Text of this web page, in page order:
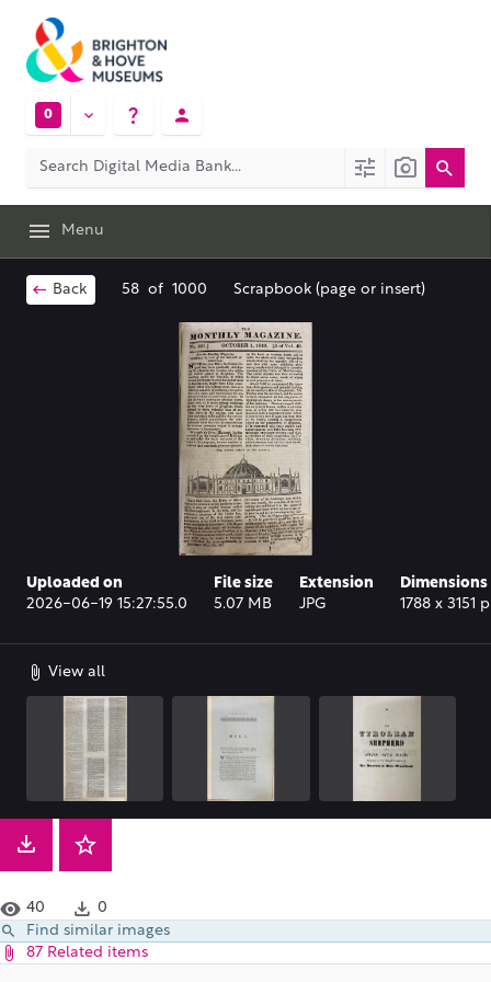
0
Menu
Back 58 of 1000 Scrapbook (page or insert)
Uploaded on
2026-06-19 15:27:55.0
File size
5.07 MB
Extension
JPG
Dimensions
1788 x 3151
View all
40
0
Find similar images
87 Related items